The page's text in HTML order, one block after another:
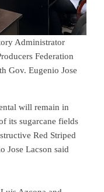
Administrator
Federation
Gov. Eugenio Jose
will remain in
its sugarcane fields
Red Striped
Jose Lacson said